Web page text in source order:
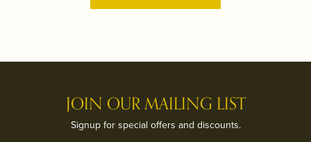
JOIN OUR MAILING LIST
Signup for special offers and discounts.